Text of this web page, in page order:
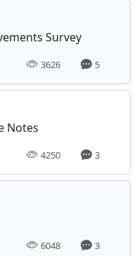
Survey
3626 5
Notes
4250 3
6048 3